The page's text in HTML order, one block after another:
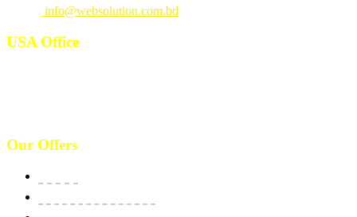
info@websolution.com.bd
USA Office
Our Offers